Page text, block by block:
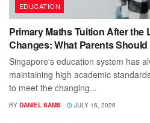
EDUCATION
Primary Maths Tuition After the
Changes: What Parents
Singapore's education system has
maintaining high academic
to meet the changing...
BY DANIEL SAMS JULY 16, 2026